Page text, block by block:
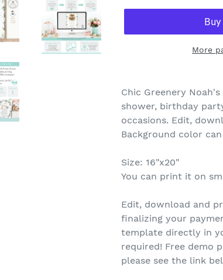
More
Chic Greenery
shower, birthday
occasions. Edit,
Background color
Size: 16"x20"
You can print it on
Edit, download and
finalizing your
template directly in
required! Free demo
please see the link